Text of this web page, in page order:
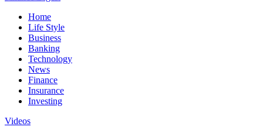
Home
Life Style
Business
Banking
Technology
News
Finance
Insurance
Investing
Videos